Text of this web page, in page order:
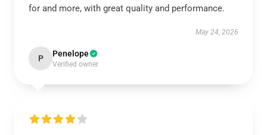
for and more, with great quality and performance.
May 24, 2026
P Penelope
Verified owner